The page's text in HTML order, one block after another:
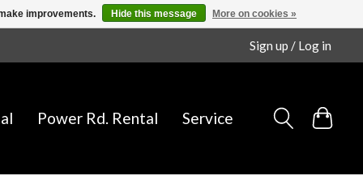
Sign up / Log in
Power Rd. Rental Service
improvements. Hide this message More on cookies »